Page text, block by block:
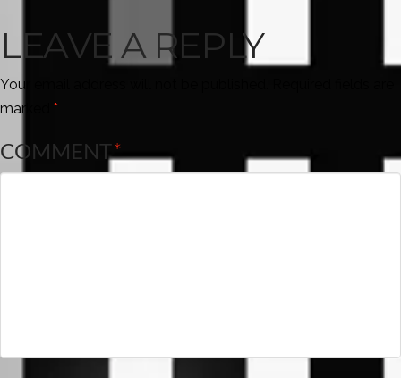
LEAVE A REPLY
Your email address will not be published.
marked *
COMMENT*